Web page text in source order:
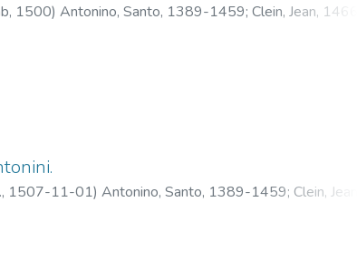
1500) Antonino, Santo, 1389-1459; Clein, Jean, 1466?
1507-11-01) Antonino, Santo, 1389-1459; Clein, Jean,